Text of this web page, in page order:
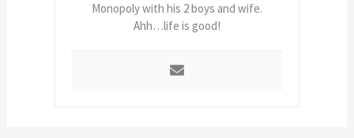
Monopoly with his 2 boys and wife.
Ahh…life is good!